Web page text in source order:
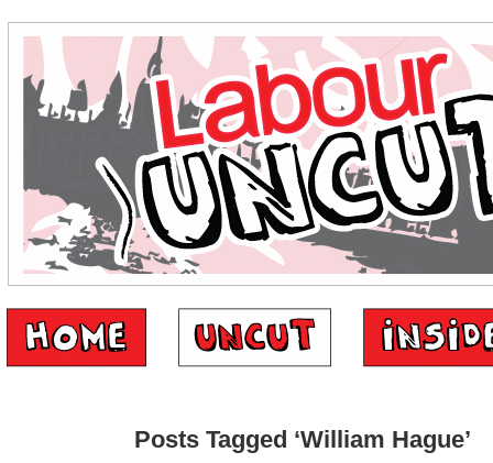
Posts Tagged ‘William Hague’